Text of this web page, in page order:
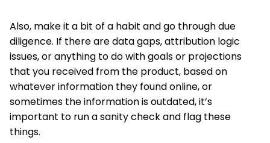
Also, make it a bit of a habit and go through due
diligence. If there are data gaps, attribution logic
issues, or anything to do with goals or projections
that you received from the product, based on
whatever information they found online, or
sometimes the information is outdated, it’s
important to run a sanity check and flag these
things.